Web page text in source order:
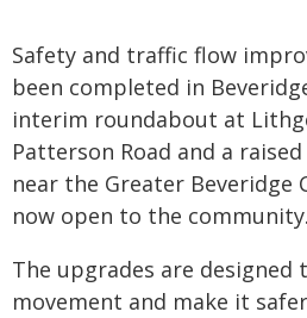
Safety and traffic flow
been completed in
interim roundabout at
Patterson Road and a
near the Greater Beveridge
now open to the community.
The upgrades are
movement and make it